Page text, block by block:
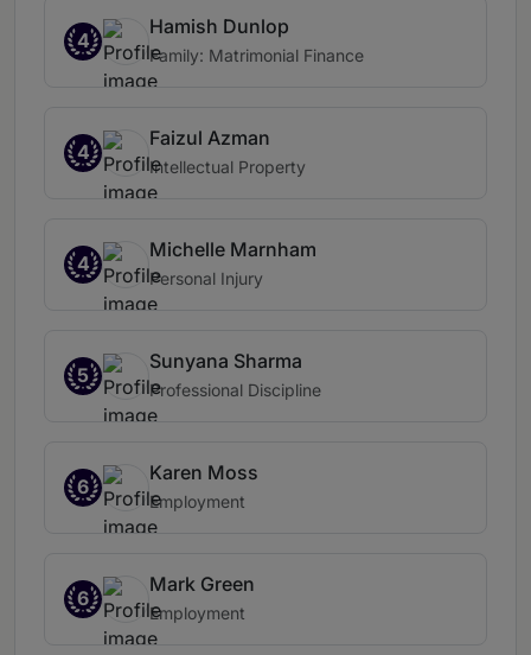
4
Hamish Dunlop
Family: Matrimonial Finance
4
Faizul Azman
Intellectual Property
4
Michelle Marnham
Personal Injury
5
Sunyana Sharma
Professional Discipline
6
Karen Moss
Employment
6
Mark Green
Employment